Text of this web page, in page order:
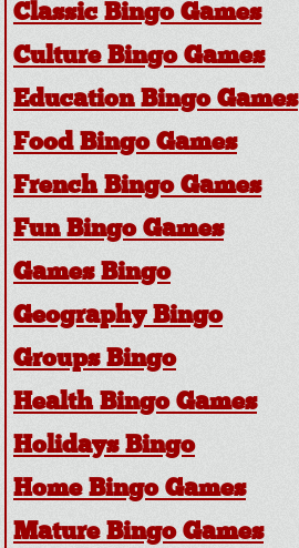
Classic Bingo Games
Culture Bingo Games
Education Bingo Games
Food Bingo Games
French Bingo Games
Fun Bingo Games
Games Bingo
Geography Bingo
Groups Bingo
Health Bingo Games
Holidays Bingo
Home Bingo Games
Mature Bingo Games